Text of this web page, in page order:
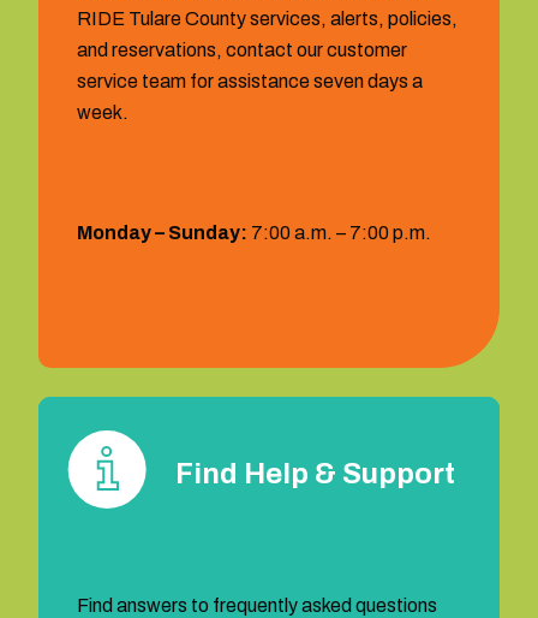
RIDE Tulare County services, alerts, policies,
and reservations, contact our customer
service team for assistance seven days a
week.
Monday – Sunday: 7:00 a.m. – 7:00 p.m.
Find Help & Support
Find answers to frequently asked questions